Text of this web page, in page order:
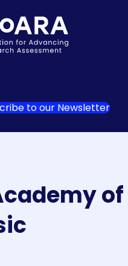
to our Newsletter
of